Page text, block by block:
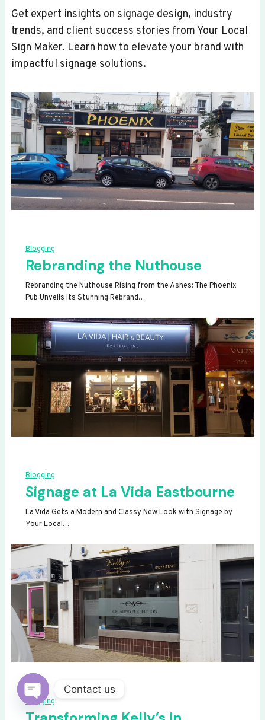
Get expert insights on signage design, industry
trends, and client success stories from Your Local
Sign Maker. Learn how to elevate your brand with
impactful signage solutions.
Blogging
Rebranding the Nuthouse
Rebranding the Nuthouse Rising from the Ashes: The Phoenix
Pub Unveils Its Stunning Rebrand…
Blogging
Signage at La Vida Eastbourne
La Vida Gets a Modern and Classy New Look with Signage by
Your Local…
Blogging
Contact us
OPEN